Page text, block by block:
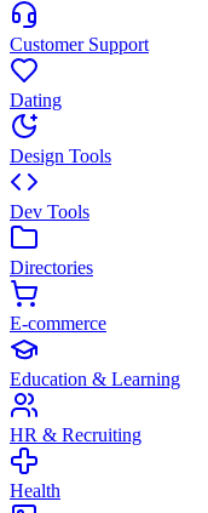
Customer Support
Dating
Design Tools
Dev Tools
Directories
E-commerce
Education & Learning
HR & Recruiting
Health